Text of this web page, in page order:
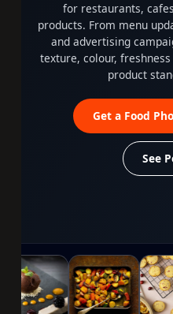
for restaurants,
products. From menu
and advertising
texture, colour,
product
Get a Food
See